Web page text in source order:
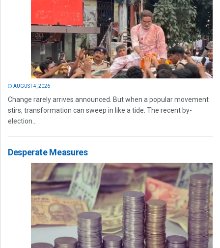
AUGUST 4, 2026
Change rarely arrives announced. But when a popular movement
stirs, transformation can sweep in like a tide. The recent by-
election...
Desperate Measures